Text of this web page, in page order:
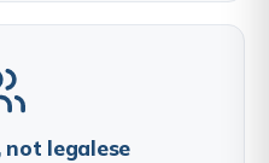
not legalese